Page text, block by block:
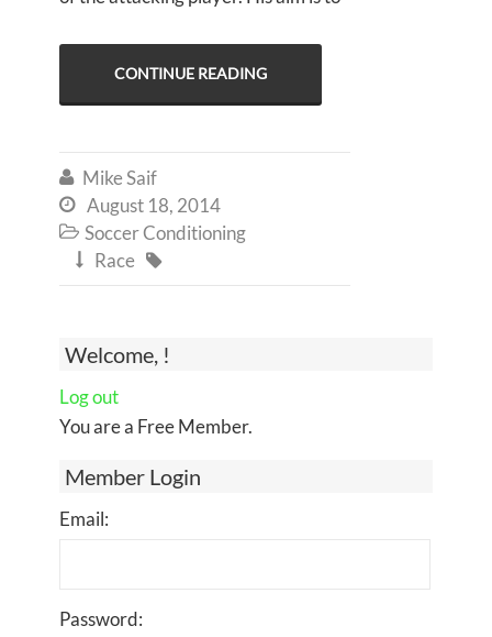
Welcome, !
Log out
You are a Free Member.
Member Login
Email:
Password:
CONTINUE READING
 Mike Saif
 August 18, 2014
 Soccer Conditioning
 Race 